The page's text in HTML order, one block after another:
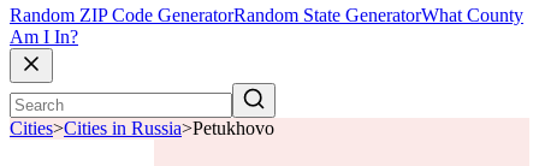
Random ZIP Code GeneratorRandom State GeneratorWhat County
Am I In?
Cities>Cities in Russia>Petukhovo